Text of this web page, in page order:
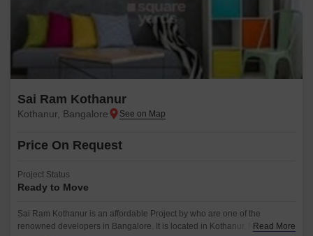
Sai Ram Kothanur
Kothanur, Bangalore
Price On Request
Project Status
Ready to Move
Sai Ram Kothanur is an affordable Project by who are one of the
renowned developers in Bangalore. It is located in Kothanur, NorthRead More